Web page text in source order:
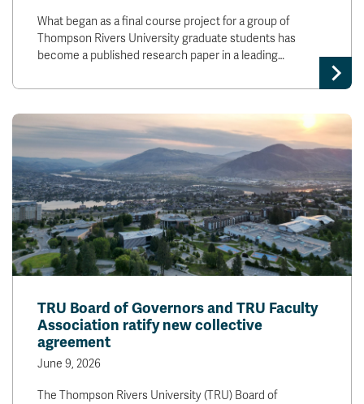
What began as a final course project for a group of
Thompson Rivers University graduate students has
become a published research paper in a leading…
TRU Board of Governors and TRU Faculty
Association ratify new collective
agreement
June 9, 2026
The Thompson Rivers University (TRU) Board of